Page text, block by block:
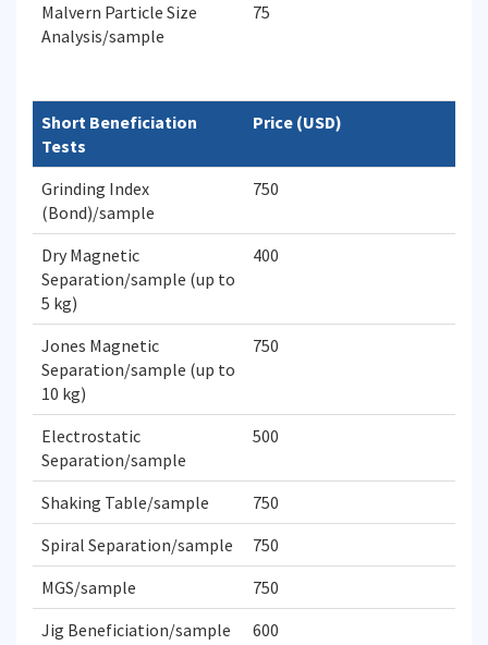
Malvern Particle Size
Analysis/sample
75
Short Beneficiation
Tests
Price (USD)
Grinding Index
(Bond)/sample
750
Dry Magnetic
Separation/sample (up to
5 kg)
400
Jones Magnetic
Separation/sample (up to
10 kg)
750
Electrostatic
Separation/sample
500
Shaking Table/sample
750
Spiral Separation/sample
750
MGS/sample
750
Jig Beneficiation/sample
600